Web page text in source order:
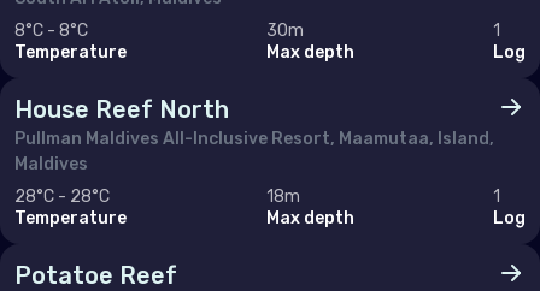
8°C - 8°C
Temperature
30m
Max depth
1
Log
House Reef North
Pullman Maldives All-Inclusive Resort, Maamutaa, Island,
Maldives
28°C - 28°C
Temperature
18m
Max depth
1
Log
Potatoe Reef